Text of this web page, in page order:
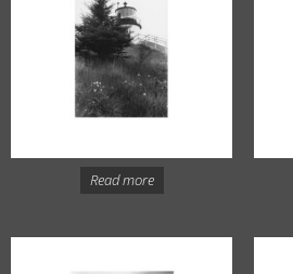
Read more